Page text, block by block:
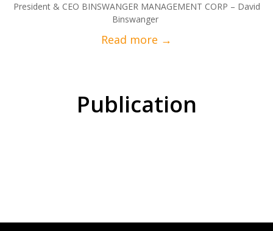
President & CEO BINSWANGER MANAGEMENT CORP – David
Binswanger
Publication